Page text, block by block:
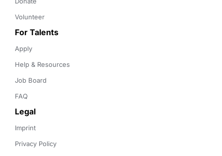
Volunteer
For Talents
Apply
Help & Resources
Job Board
FAQ
Legal
Imprint
Privacy Policy